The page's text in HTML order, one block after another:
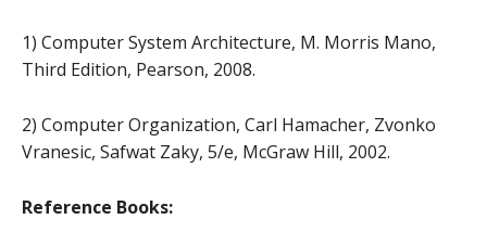
1) Computer System Architecture, M. Morris Mano,
Third Edition, Pearson, 2008.
2) Computer Organization, Carl Hamacher, Zvonko
Vranesic, Safwat Zaky, 5/e, McGraw Hill, 2002.
Reference Books: